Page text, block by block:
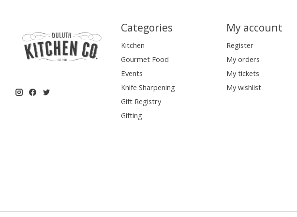
Categories
Kitchen
Gourmet Food
Events
Knife Sharpening
Gift Registry
Gifting
My account
Register
My orders
My tickets
My wishlist